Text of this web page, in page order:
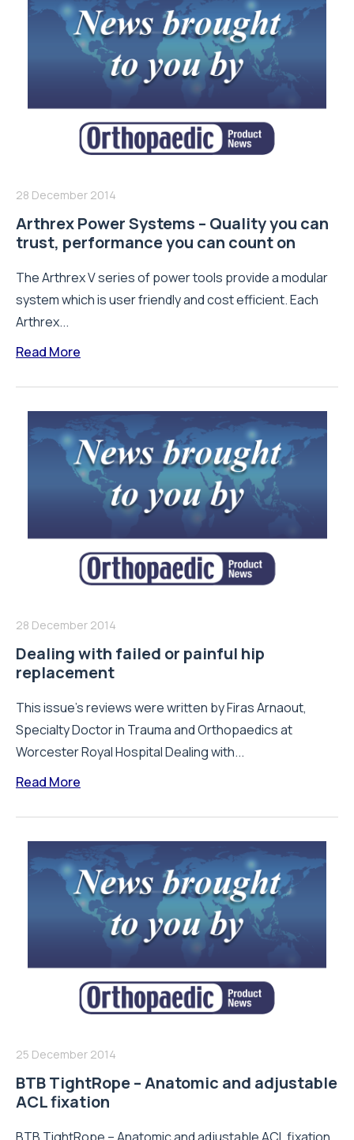
28 December 2014
Arthrex Power Systems – Quality you can
trust, performance you can count on
The Arthrex V series of power tools provide a modular
system which is user friendly and cost efficient. Each
Arthrex...
Read More
28 December 2014
Dealing with failed or painful hip
replacement
This issue’s reviews were written by Firas Arnaout,
Specialty Doctor in Trauma and Orthopaedics at
Worcester Royal Hospital Dealing with...
Read More
25 December 2014
BTB TightRope – Anatomic and adjustable
ACL fixation